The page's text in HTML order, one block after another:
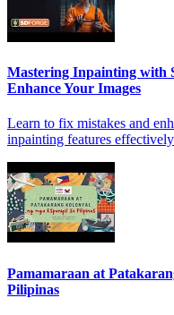
Mastering Inpainting with
Enhance Your Images
Learn to fix mistakes and
inpainting features
Pamamaraan at
Pilipinas